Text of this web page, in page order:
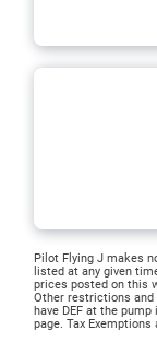
Pilot Flying J makes
listed at any given
prices posted on this
Other restrictions and
have DEF at the
page. Tax